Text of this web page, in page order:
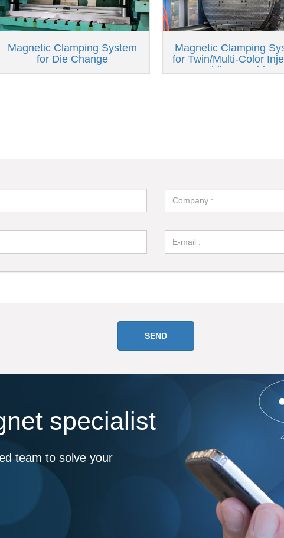
Magnetic Clamping System
for Die Change
Magnetic Clamping
for Twin/Multi-Color
Molding Machines
specialist
team to solve your